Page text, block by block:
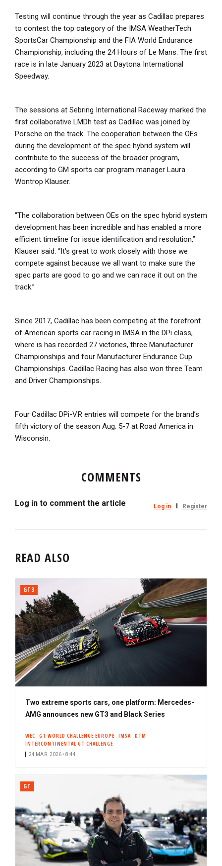
Testing will continue through the year as Cadillac prepares
to contest the top category of the IMSA WeatherTech
SportsCar Championship and the FIA World Endurance
Championship, including the 24 Hours of Le Mans. The first
race is in late January 2023 at Daytona International
Speedway.
The sessions at Sebring International Raceway marked the
first collaborative LMDh test as Cadillac was joined by
Porsche on the track. The cooperation between the OEs
during the development of the spec hybrid system will
contribute to the success of the broader program,
according to GM sports car program manager Laura
Wontrop Klauser.
"The collaboration between OEs on the spec hybrid system
development has been incredible and has enabled a more
efficient timeline for issue identification and resolution,”
Klauser said. “It's great to work closely with those we
compete against because we all want to make sure the
spec parts are good to go and we can race it out on the
track.”
Since 2017, Cadillac has been competing at the forefront
of American sports car racing in IMSA in the DPi class,
where is has recorded 27 victories, three Manufacturer
Championships and four Manufacturer Endurance Cup
Championships. Cadillac Racing has also won three Team
and Driver Championships.
Four Cadillac DPi-V.R entries will compete for the brand’s
fifth victory of the season Aug. 5-7 at Road America in
Wisconsin.
COMMENTS
Log in to comment the article Log in Register
READ ALSO
GT3
Two extreme sports cars, one platform: Mercedes-
AMG announces new GT3 and Black Series
WEC GT WORLD CHALLENGE EUROPE IMSA DTM
INTERCONTINENTAL GT CHALLENGE
24 MAR. 2026 • 8:44
GT